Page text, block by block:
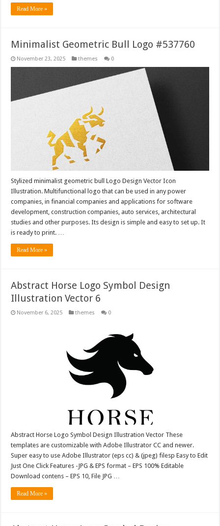
Read More »
Minimalist Geometric Bull Logo #537760
November 23, 2025 themes 0
Stylized minimalist geometric bull Logo Design Vector Icon
Illustration. Multifunctional logo that can be used in any power
companies, in financial companies and applications for software
development, construction companies, auto services, architectural
studies and other purposes. Its design is simple and easy to set up. It
is ready to print. …
Read More »
Abstract Horse Logo Symbol Design
Illustration Vector 6
November 6, 2025 themes 0
Abstract Horse Logo Symbol Design Illustration Vector These
templates are customizable with Adobe Illustrator CC and newer.
Super easy to use Adobe Illustrator (eps cc) & (jpeg) filesp Easy to Edit
Just One Click Features -JPG & EPS format – EPS 100% Editable
Download contens – EPS 10, File JPG …
Read More »